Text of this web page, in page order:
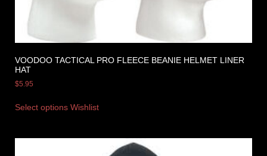
VOODOO TACTICAL PRO FLEECE BEANIE HELMET LINER
HAT
$5.95
Select options Wishlist